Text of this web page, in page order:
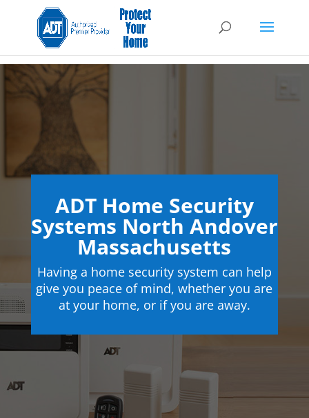
ADT Home Security
Systems North Andover
Massachusetts
Having a home security system can help
give you peace of mind, whether you are
at your home, or if you are away.